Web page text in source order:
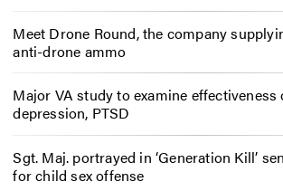
Meet Drone Round, the company
anti-drone ammo
Major VA study to examine
depression, PTSD
Sgt. Maj. portrayed in ‘Generation Kill’
for child sex offense